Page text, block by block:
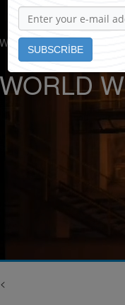
to Ayot
<